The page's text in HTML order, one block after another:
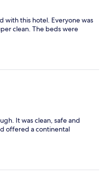
with this hotel. Everyone was
clean. The beds were
It was clean, safe and
offered a continental